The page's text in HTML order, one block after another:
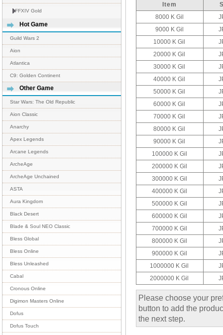
FFXIV Gold
Hot Game
Guild Wars 2
Aion
Atlantica
C9: Golden Continent
Other Game
Star Wars: The Old Republic
Aion Classic
Anarchy
Apex Legends
Arcane Legends
ArcheAge
ArcheAge Unchained
ASTA
Aura Kingdom
Black Desert
Blade & Soul NEO Classic
Bless Global
Bless Online
Bless Unleashed
Cabal
Cronous Online
Digimon Masters Online
Dofus
Dofus Touch
Item
8000 K Gil
9000 K Gil
10000 K Gil
20000 K Gil
30000 K Gil
40000 K Gil
50000 K Gil
60000 K Gil
70000 K Gil
80000 K Gil
90000 K Gil
100000 K Gil
200000 K Gil
300000 K Gil
400000 K Gil
500000 K Gil
600000 K Gil
700000 K Gil
800000 K Gil
900000 K Gil
1000000 K Gil
2000000 K Gil
Please choose your
button to add the
the next step.